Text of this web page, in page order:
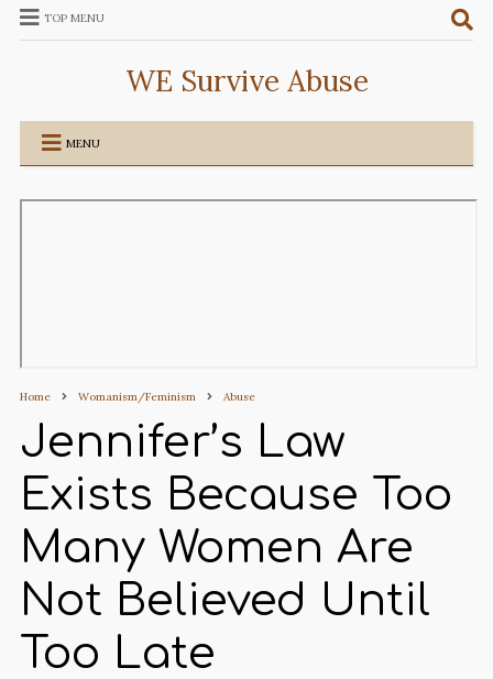
TOP MENU
WE Survive Abuse
MENU
Home Womanism/Feminism Abuse
Jennifer’s Law
Exists Because Too
Many Women Are
Not Believed Until
Too Late